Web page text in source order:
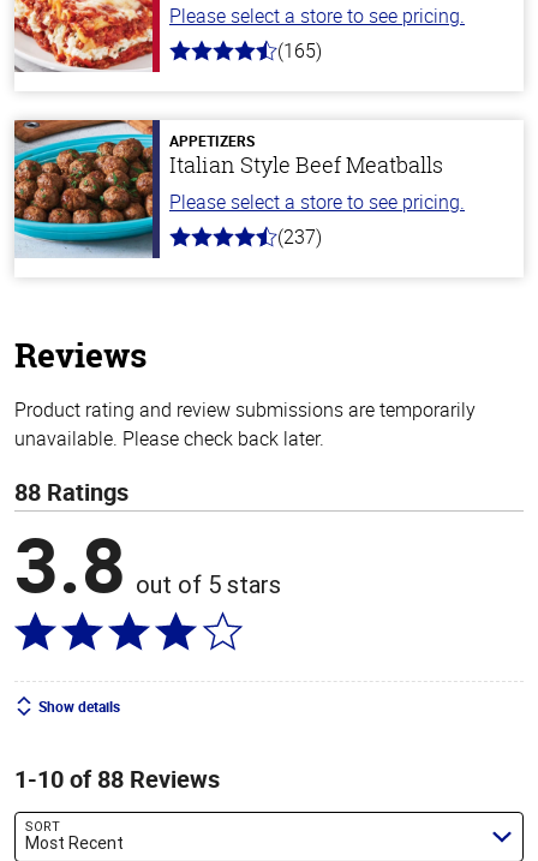
Please select a store to see pricing.
4.1
stars
(165)
APPETIZERS
Italian Style Beef Meatballs
Please select a store to see pricing.
4.6
(237)
Reviews
Product rating and review submissions are temporarily
unavailable. Please check back later.
88 Ratings
3.8 out of 5 stars
Show details
1-10 of 88 Reviews
SORT
Most Recent